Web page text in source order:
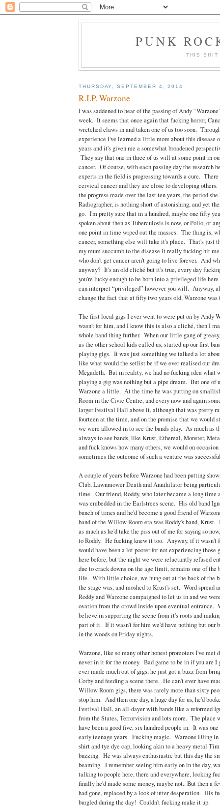
PUNK
THIS
THURSDAY, SEPTEMBER 4, 2014
R.I.P. Warzone
I was saddened to hear of the passing of Andy
week. It seems that once again that fucking horror,
wretched claws in and taken one of us too soon.
experience I've learned a little more about this disease
years and it's given me a somewhat broadened
They say that one in three of us will at some point in
cancer. Of course, with each passing day the research
experts in the field is progressing towards a cure.
cervical cancer and they are close to developing
the progress made over the last ten years, the period she
Radiographer, is nothing short of astonishing, and yet
go. I'm pretty sure that in a hundred, maybe one fifty
spoken about then as Tuberculosis is now, or Polio, or
one point in time wiped out the masses. The thing is,
cancer, something else will take it's place. That's just
my mum succumb to the disease it really fucking hit
who don't get cancer aren't going to live forever. And
anyway? It's an old cliché but it's true, every day
you're lucky enough to be born into a privileged life
can interpret “privileged” however you will. Anyway,
change the fact that at fifty two years old, Warzone was
The first local gigs I ever went to were put on by Andy
wasn't for him, and I know this is also a cliché, then I
whole band thing further. When our little gang of
as the other school kids called us, started up our first
playing gigs. It was just something we talked a lot
like what would the setlist be if we ever realised our
Megadeth. But in reality, we had no fucking idea what
playing a gig was nothing but a pipe dream. But one of
Warzone a little. At the time he was putting on
Room in the Civic Centre, and every now and again
larger Festival Hall above it, although that was pretty
fourteen at the time, and on the promise that we would
we were allowed in to see the bands play. As much as
always to see bands, like Krust, Ethereal, Monster,
and fuck knows how many others, we would on
sometimes the outcome of such a venture was
A couple of years before Warzone had been putting
Club, Lawnmower Death and Annihilator being
time. Our friend, Roddy, who later became a long time
was embedded in the Earlstrees scene. His old band
bunch of times and he'd become a good friend of
band of the Willow Room era was Roddy's band,
as much as he'd take the piss out of me for saying so
to Roddy. He fucking knew it too. Anyway, if it wasn't
would have been a lot poorer for not experiencing
here before, but the night we were reluctantly refused
due to crack downs on the age limit, remains one of the
life. With little choice, we hung out at the back of the
the stage was, and moshed to Krust's set. Word spread
Roddy and Warzone campaigned to let us in and we
ovation from the crowd inside upon eventual entrance.
believe in supporting the scene from it's roots and
part of it. If it wasn't for him we'd have nothing but our
in the woods on Friday nights.
Warzone, like so many other honest promoters I've met
never in it for the money. Bad game to be in if you are I
ever made much out of gigs, he just got a buzz from
Corby and feeding a scene there. He can't ever have
Willow Room gigs, there was rarely more than sixty
stop him. And then one day, a huge day for us, he'd
Festival Hall, an all-dayer with bands like a reformed
from the States, Terrorvision and lots more. The place
have been a good five, six hundred people in. It was
early teenage years. Fucking magic. Warzone DJing in
shirt and tye dye cap, looking akin to a heavy metal
buzzing. He was always enthusiastic but this day the
beaming. I remember seeing him early on in the day,
talking to people here, there and everywhere, looking
finally he'd made some money, maybe not.. But then a
had gone, replaced by a look of utter desperation. His
burgled during the day! Couldn't fucking make it up.